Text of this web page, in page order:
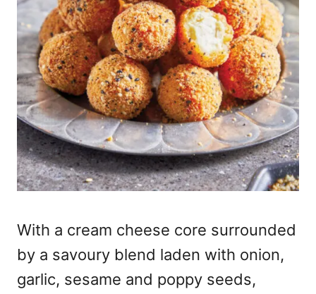
With a cream cheese core surrounded
by a savoury blend laden with onion,
garlic, sesame and poppy seeds,